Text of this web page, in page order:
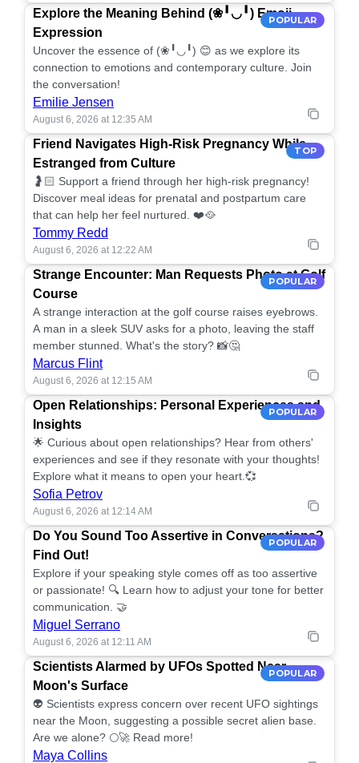
POPULAR
Explore the Meaning Behind (❀╹◡╹) Emoji
Expression
Uncover the essence of (❀╹◡╹) 😊 as we explore its
connection to emotions and contemporary culture. Join
the conversation!
Emilie Jensen
August 6, 2026 at 12:35 AM
TOP
Friend Navigates High-Risk Pregnancy While
Estranged from Culture
🤰🏻 Support a friend through her high-risk pregnancy!
Discover meal ideas for prenatal and postpartum care
that can help her feel nurtured. ❤️🥘
Tommy Redd
August 6, 2026 at 12:22 AM
POPULAR
Strange Encounter: Man Requests Photo at Golf
Course
A strange interaction at the golf course raises eyebrows.
A man in a sleek SUV asks for a photo, leaving the staff
member stunned. What's the story? 📸🤔
Marcus Flint
August 6, 2026 at 12:15 AM
POPULAR
Open Relationships: Personal Experiences and
Insights
🌟 Curious about open relationships? Hear from others'
experiences and see if they resonate with your thoughts!
Explore what it means to open your heart.💞
Sofia Petrov
August 6, 2026 at 12:14 AM
POPULAR
Do You Sound Too Assertive in Conversations?
Find Out!
Explore if your speaking style comes off as too assertive
or passionate! 🔍 Learn how to adjust your tone for better
communication. 🤝
Miguel Serrano
August 6, 2026 at 12:11 AM
POPULAR
Scientists Alarmed by UFOs Spotted Near
Moon's Surface
👽 Scientists express concern over recent UFO sightings
near the Moon, suggesting a possible secret alien base.
Are we alone? 🌕🚀 Read more!
Maya Collins